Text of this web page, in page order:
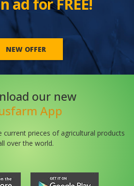
ad for FREE!
NEW OFFER
our new
App
current prieces of agricultural products
over the world.